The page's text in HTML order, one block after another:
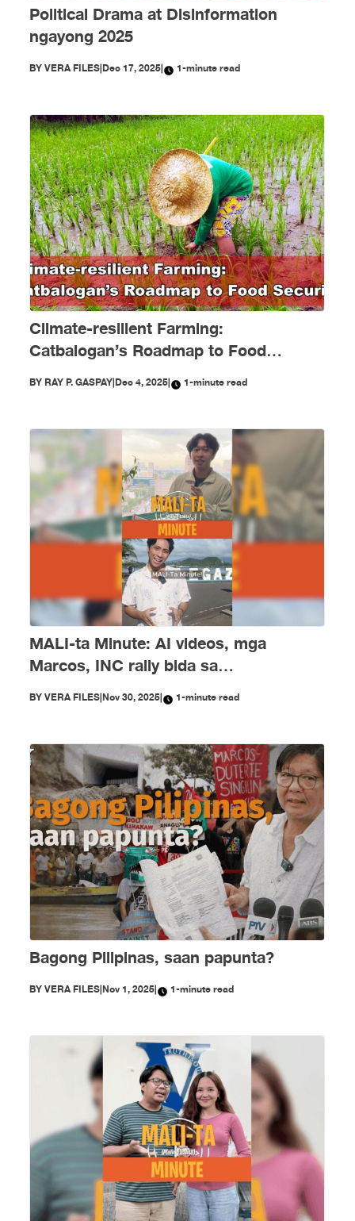
Political Drama at Disinformation
ngayong 2025
BYVERA FILES|Dec 17, 2025| 1-minute read
Climate-resilient Farming:
Catbalogan’s Roadmap to Food
Security
BY RAY P. GASPAY|Dec 4, 2025| 1-minute read
MALI-ta Minute: AI videos, mga
Marcos, INC rally bida sa
disimpormasyon nitong Nobyembre
BYVERA FILES|Nov 30, 2025| 1-minute read
Bagong Pilipinas, saan papunta?
BYVERA FILES|Nov 1, 2025| 1-minute read